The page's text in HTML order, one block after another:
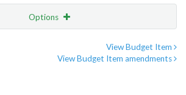
Options
View Budget Item
View Budget Item amendments